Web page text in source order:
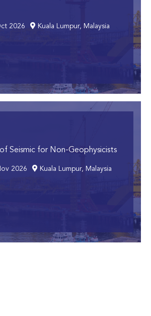
2026 Kuala Lumpur, Malaysia
Seismic for Non-Geophysicists
2026 Kuala Lumpur, Malaysia